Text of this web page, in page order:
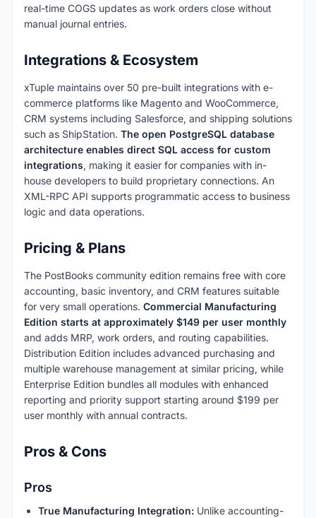
real-time COGS updates as work orders close without
manual journal entries.
Integrations & Ecosystem
xTuple maintains over 50 pre-built integrations with e-
commerce platforms like Magento and WooCommerce,
CRM systems including Salesforce, and shipping solutions
such as ShipStation. The open PostgreSQL database
architecture enables direct SQL access for custom
integrations, making it easier for companies with in-
house developers to build proprietary connections. An
XML-RPC API supports programmatic access to business
logic and data operations.
Pricing & Plans
The PostBooks community edition remains free with core
accounting, basic inventory, and CRM features suitable
for very small operations. Commercial Manufacturing
Edition starts at approximately $149 per user monthly
and adds MRP, work orders, and routing capabilities.
Distribution Edition includes advanced purchasing and
multiple warehouse management at similar pricing, while
Enterprise Edition bundles all modules with enhanced
reporting and priority support starting around $199 per
user monthly with annual contracts.
Pros & Cons
Pros
True Manufacturing Integration: Unlike accounting-